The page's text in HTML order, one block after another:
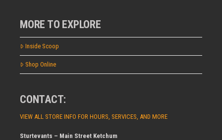
MORE TO EXPLORE
Inside Scoop
Shop Online
CONTACT:
VIEW ALL STORE INFO FOR HOURS, SERVICES, AND MORE
Sturtevants – Main Street Ketchum